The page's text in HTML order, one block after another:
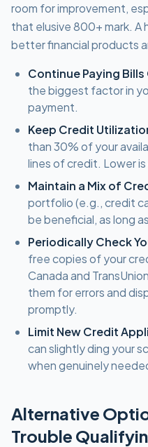
room for improvement,
that elusive 800+ mark. A
better financial products
Continue Paying Bills
the biggest factor in
payment.
Keep Credit
than 30% of your
lines of credit. Lower
Maintain a Mix of
portfolio (e.g., credit
be beneficial, as long
Periodically Check
free copies of your
Canada and
them for errors and
promptly.
Limit New Credit
can slightly ding your
when genuinely
Alternative
Trouble